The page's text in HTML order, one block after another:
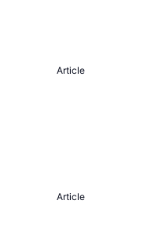
Article
Article